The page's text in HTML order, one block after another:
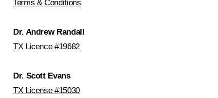
Terms & Conditions
Dr. Andrew Randall
TX Licence #19682
Dr. Scott Evans
TX License #15030